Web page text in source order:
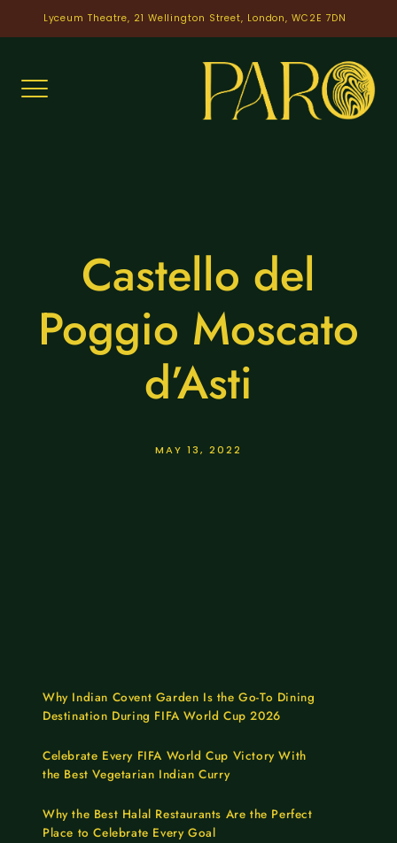
to
Lyceum Theatre, 21 Wellington Street, London, WC2E 7DN
Castello del
Poggio Moscato
d’Asti
MAY 13, 2022
Why Indian Covent Garden Is the Go-To Dining
Destination During FIFA World Cup 2026
Celebrate Every FIFA World Cup Victory With
the Best Vegetarian Indian Curry
Why the Best Halal Restaurants Are the Perfect
Place to Celebrate Every Goal